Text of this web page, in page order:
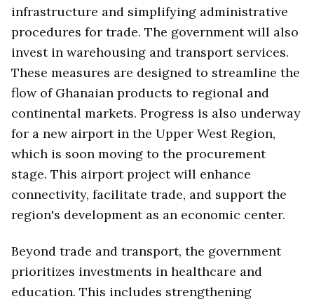
infrastructure and simplifying administrative
procedures for trade. The government will also
invest in warehousing and transport services.
These measures are designed to streamline the
flow of Ghanaian products to regional and
continental markets. Progress is also underway
for a new airport in the Upper West Region,
which is soon moving to the procurement
stage. This airport project will enhance
connectivity, facilitate trade, and support the
region's development as an economic center.
Beyond trade and transport, the government
prioritizes investments in healthcare and
education. This includes strengthening